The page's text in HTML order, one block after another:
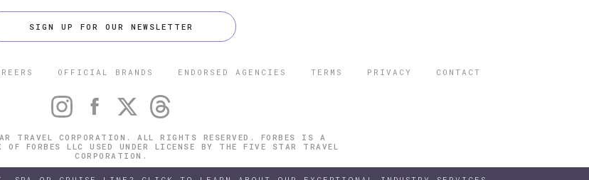
SIGN UP FOR OUR NEWSLETTER
OFFICIAL BRANDS ENDORSED AGENCIES TERMS PRIVACY CONTACT
TRAVEL CORPORATION. ALL RIGHTS RESERVED. FORBES IS A
OF FORBES LLC USED UNDER LICENSE BY THE FIVE STAR TRAVEL
CORPORATION.